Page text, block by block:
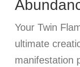
Your Twin
ultimate
manifestation